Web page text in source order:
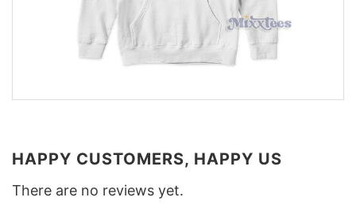
HAPPY CUSTOMERS, HAPPY US
There are no reviews yet.